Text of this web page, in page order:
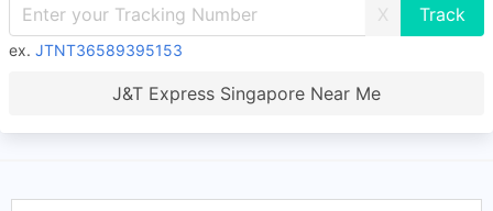
X
ex. JTNT36589395153
J&T Express Singapore Near Me